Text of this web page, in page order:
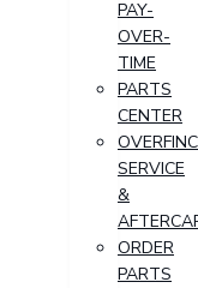
PAY-
OVER-
TIME
PARTS
CENTER
SERVICE
&
ORDER
PARTS